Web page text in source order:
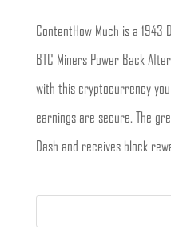
ContentHow Much is a 1943
BTC Miners Power Back
with this cryptocurrency
earnings are secure. The
Dash and receives block